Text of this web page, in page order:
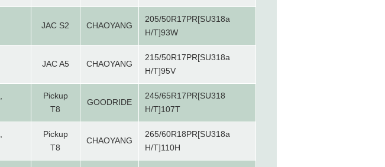
JAC S2 CHAOYANG
205/50R17PR[SU318a
H/T]93W
JAC A5 CHAOYANG
215/50R17PR[SU318a
H/T]95V
Pickup
T8
GOODRIDE
245/65R17PR[SU318
H/T]107T
Pickup
T8
CHAOYANG
265/60R18PR[SU318a
H/T]110H